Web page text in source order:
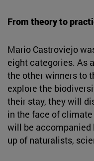
From theory to
Mario Castroviejo
eight categories. As
the other winners to
explore the
their stay, they will
in the face of
will be accompanied
up of naturalists,